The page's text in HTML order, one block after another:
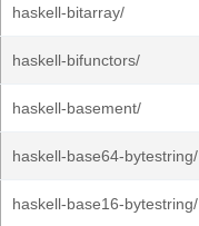
haskell-bitarray/
haskell-bifunctors/
haskell-basement/
haskell-base64-bytestring/
haskell-base16-bytestring/